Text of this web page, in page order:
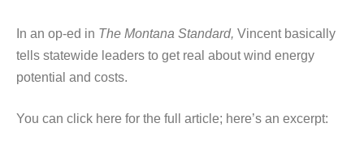
In an op-ed in The Montana Standard, Vincent basically
tells statewide leaders to get real about wind energy
potential and costs.
You can click here for the full article; here’s an excerpt: